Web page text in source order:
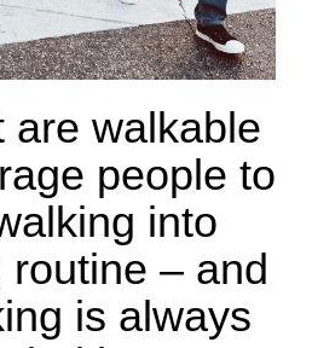
are walkable
people to
into
– and
is always